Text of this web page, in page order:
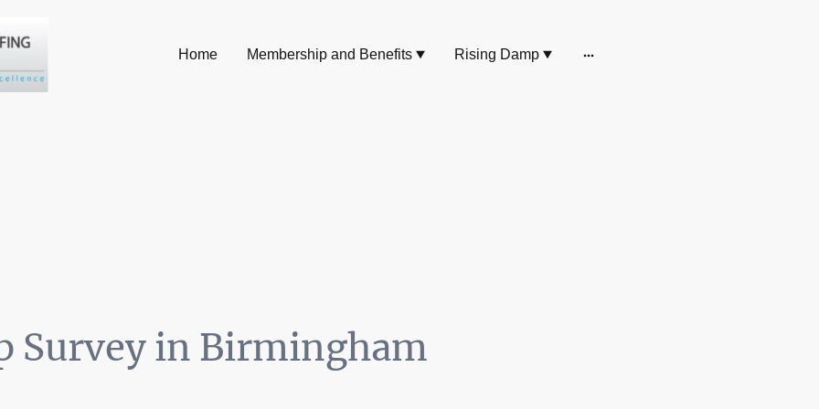
Home Membership and Benefits Rising Damp
Survey in Birmingham